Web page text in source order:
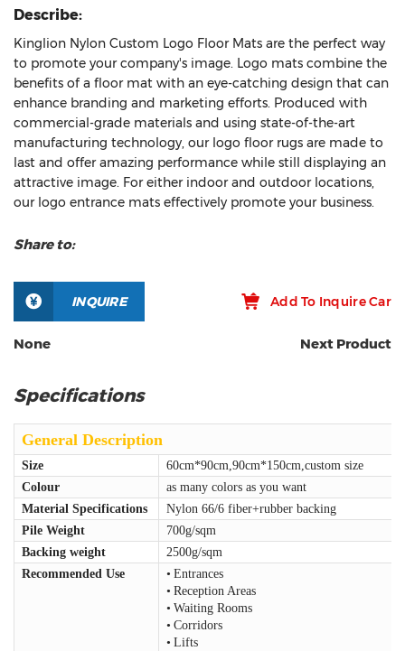
Describe:
Kinglion Nylon Custom Logo Floor Mats are the perfect way
to promote your company's image. Logo mats combine the
benefits of a floor mat with an eye-catching design that can
enhance branding and marketing efforts. Produced with
commercial-grade materials and using state-of-the-art
manufacturing technology, our logo floor rugs are made to
last and offer amazing performance while still displaying an
attractive image. For either indoor and outdoor locations,
our logo entrance mats effectively promote your business.
Share to:
INQUIRE Add To Inquire Car
None Next Product
Specifications
General Description
Size
60cm*90cm,90cm*150cm,custom size
Colour
as many colors as you want
Material Specifications
Nylon 66/6 fiber+rubber backing
Pile Weight
700g/sqm
Backing weight
2500g/sqm
Recommended Use
• Entrances
• Reception Areas
• Waiting Rooms
• Corridors
• Lifts